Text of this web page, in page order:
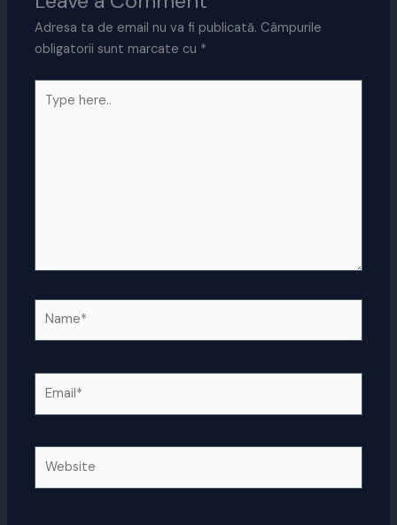
Adresa ta de email nu va fi publicată. Câmpurile
obligatorii sunt marcate cu *
here..